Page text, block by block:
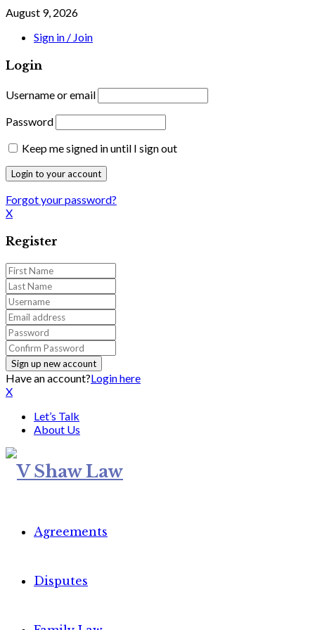
August 9, 2026
Sign in / Join
Login
Username or email
Password
Keep me signed in until I sign out
Forgot your password?
X
Register
Have an account?Login here
X
Let’s Talk
About Us
Agreements
Disputes